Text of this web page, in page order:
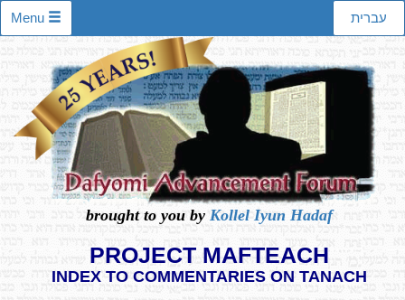
עברית Menu
brought to you by Kollel Iyun Hadaf
PROJECT MAFTEACH
INDEX TO COMMENTARIES ON TANACH